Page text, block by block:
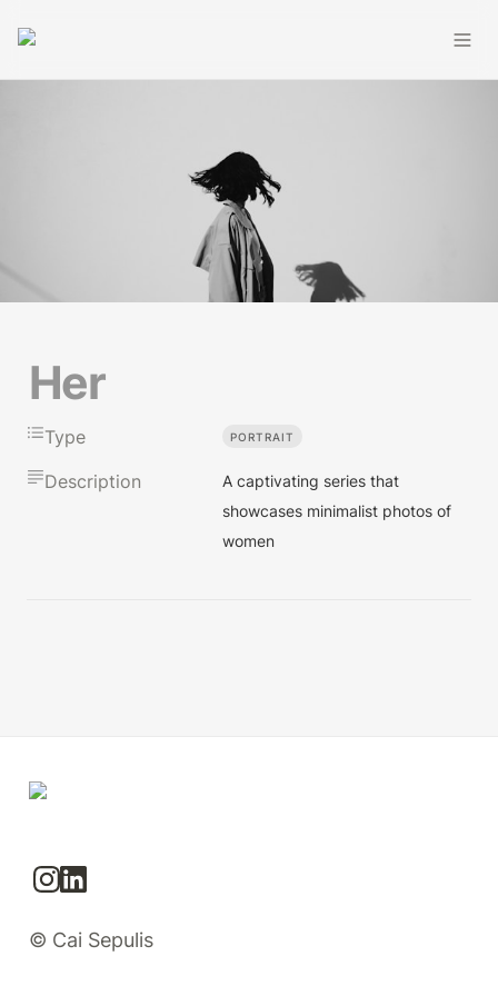
Her
Type PORTRAIT
Description
A captivating series that
showcases minimalist photos of
women
© Cai Sepulis